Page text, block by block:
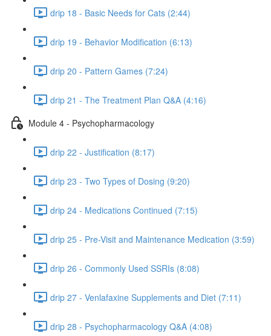
drip 18 - Basic Needs for Cats (2:44)
drip 19 - Behavior Modification (6:13)
drip 20 - Pattern Games (7:24)
drip 21 - The Treatment Plan Q&A (4:16)
Module 4 - Psychopharmacology
drip 22 - Justification (8:17)
drip 23 - Two Types of Dosing (9:20)
drip 24 - Medications Continued (7:15)
drip 25 - Pre-Visit and Maintenance Medication (3:59)
drip 26 - Commonly Used SSRIs (8:08)
drip 27 - Venlafaxine Supplements and Diet (7:11)
drip 28 - Psychopharmacology Q&A (4:08)